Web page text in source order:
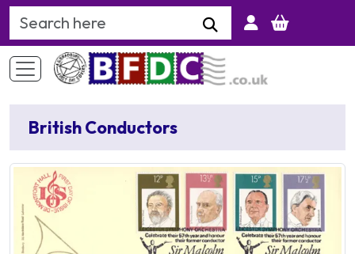
Search Keyword
British Conductors